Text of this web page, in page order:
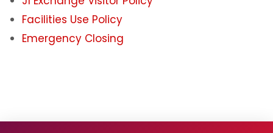
Facilities Use Policy
Emergency Closing